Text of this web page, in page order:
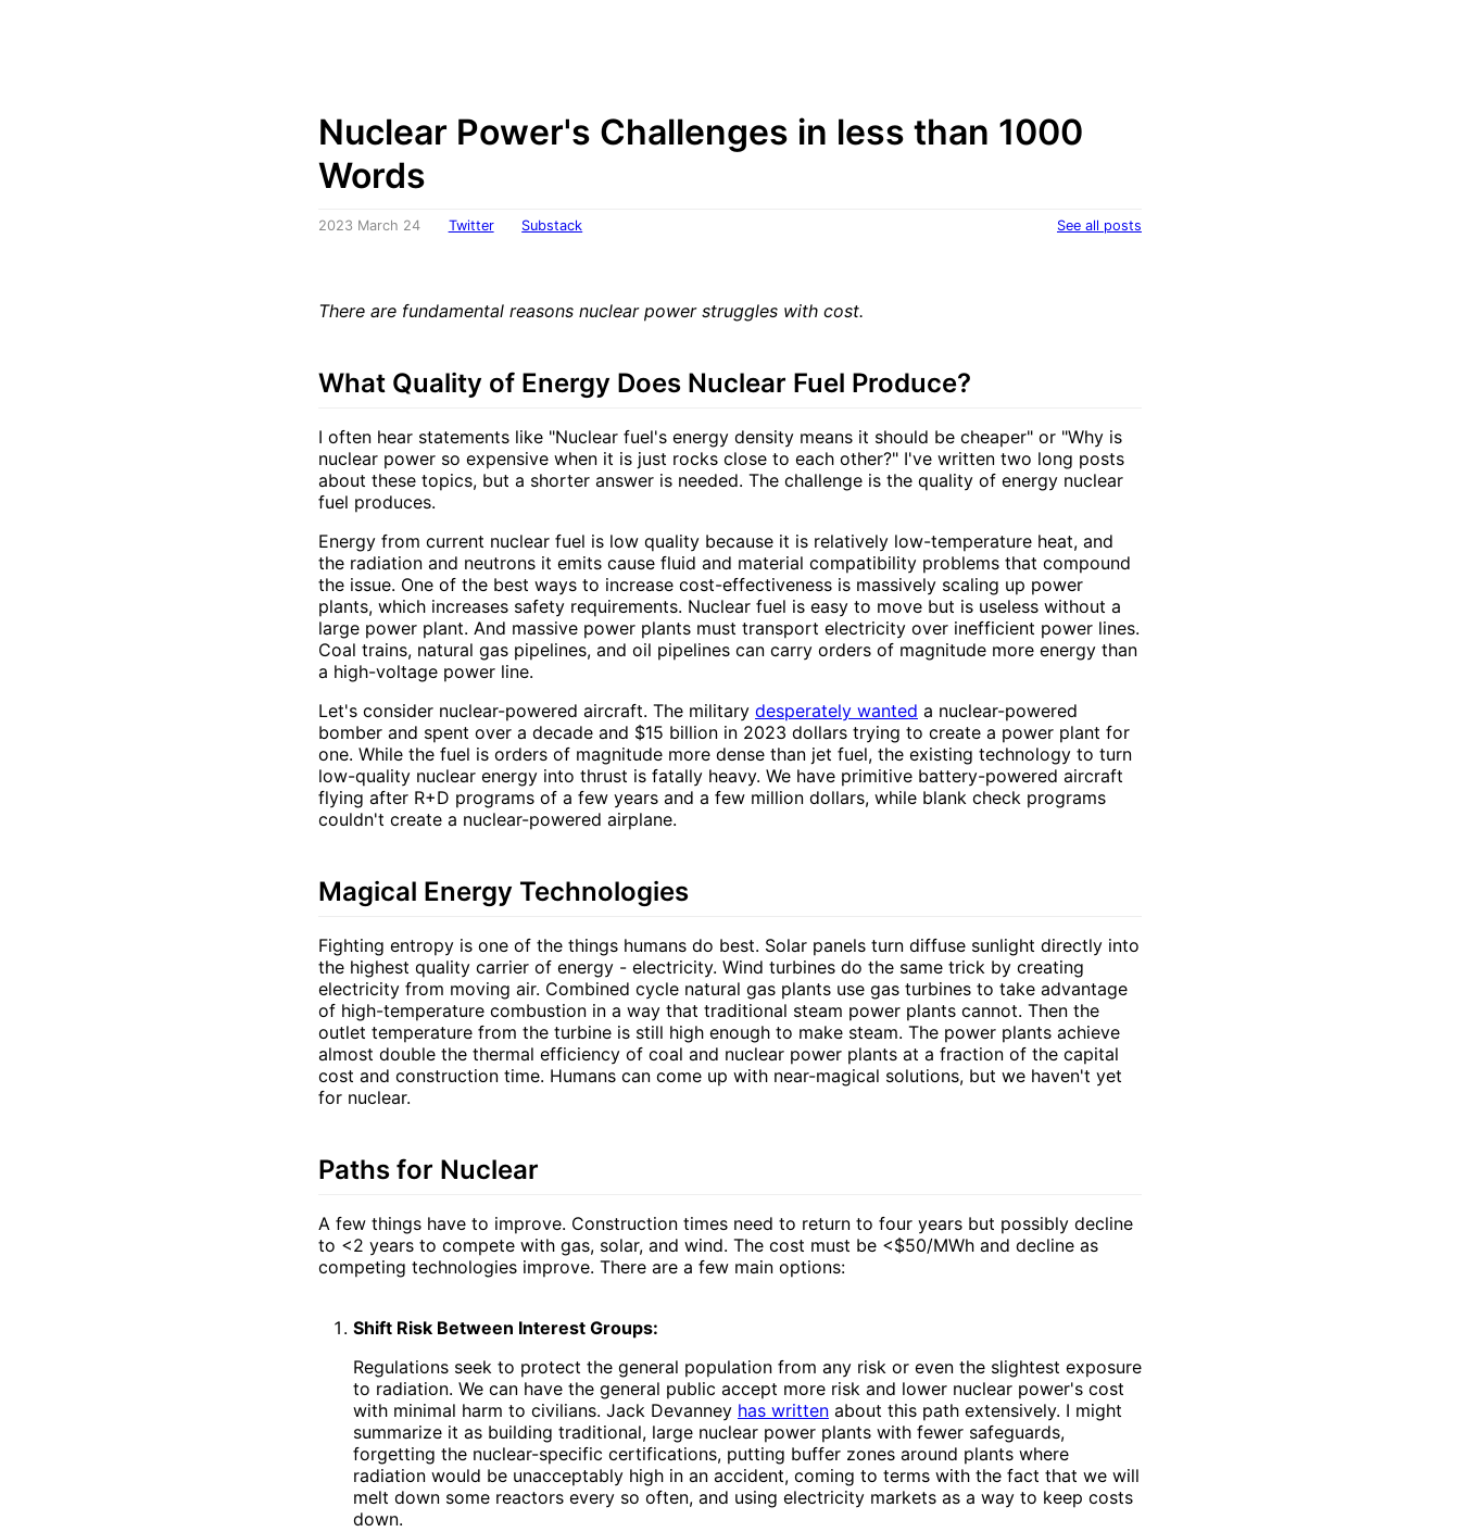
Nuclear Power's Challenges in less than 1000
Words
2023 March 24 Twitter Substack See all posts
There are fundamental reasons nuclear power struggles with cost.
What Quality of Energy Does Nuclear Fuel Produce?
I often hear statements like "Nuclear fuel's energy density means it should be cheaper" or "Why is
nuclear power so expensive when it is just rocks close to each other?" I've written two long posts
about these topics, but a shorter answer is needed. The challenge is the quality of energy nuclear
fuel produces.
Energy from current nuclear fuel is low quality because it is relatively low-temperature heat, and
the radiation and neutrons it emits cause fluid and material compatibility problems that compound
the issue. One of the best ways to increase cost-effectiveness is massively scaling up power
plants, which increases safety requirements. Nuclear fuel is easy to move but is useless without a
large power plant. And massive power plants must transport electricity over inefficient power lines.
Coal trains, natural gas pipelines, and oil pipelines can carry orders of magnitude more energy than
a high-voltage power line.
Let's consider nuclear-powered aircraft. The military desperately wanted a nuclear-powered
bomber and spent over a decade and $15 billion in 2023 dollars trying to create a power plant for
one. While the fuel is orders of magnitude more dense than jet fuel, the existing technology to turn
low-quality nuclear energy into thrust is fatally heavy. We have primitive battery-powered aircraft
flying after R+D programs of a few years and a few million dollars, while blank check programs
couldn't create a nuclear-powered airplane.
Magical Energy Technologies
Fighting entropy is one of the things humans do best. Solar panels turn diffuse sunlight directly into
the highest quality carrier of energy - electricity. Wind turbines do the same trick by creating
electricity from moving air. Combined cycle natural gas plants use gas turbines to take advantage
of high-temperature combustion in a way that traditional steam power plants cannot. Then the
outlet temperature from the turbine is still high enough to make steam. The power plants achieve
almost double the thermal efficiency of coal and nuclear power plants at a fraction of the capital
cost and construction time. Humans can come up with near-magical solutions, but we haven't yet
for nuclear.
Paths for Nuclear
A few things have to improve. Construction times need to return to four years but possibly decline
to <2 years to compete with gas, solar, and wind. The cost must be <$50/MWh and decline as
competing technologies improve. There are a few main options:
Shift Risk Between Interest Groups:
Regulations seek to protect the general population from any risk or even the slightest exposure
to radiation. We can have the general public accept more risk and lower nuclear power's cost
with minimal harm to civilians. Jack Devanney has written about this path extensively. I might
summarize it as building traditional, large nuclear power plants with fewer safeguards,
forgetting the nuclear-specific certifications, putting buffer zones around plants where
radiation would be unacceptably high in an accident, coming to terms with the fact that we will
melt down some reactors every so often, and using electricity markets as a way to keep costs
down.